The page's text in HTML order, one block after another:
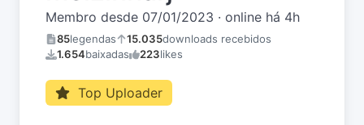
Membro desde 07/01/2023 · online há 4h
85legendas 15.035downloads recebidos
1.654baixadas 223likes
Top Uploader